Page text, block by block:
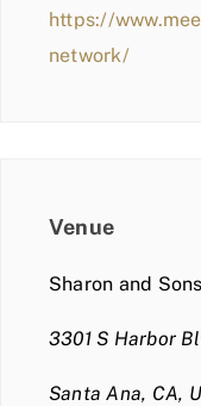
https://
network/
Venue
Sharon and
3301 S Harbor
Santa Ana, CA,